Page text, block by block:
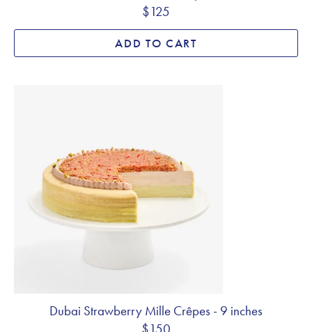
$125
ADD TO CART
Dubai Strawberry Mille Crêpes - 9 inches